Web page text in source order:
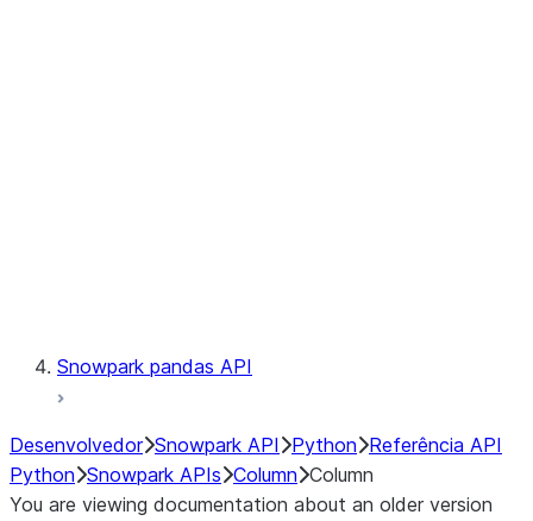
Snowpark pandas API
Desenvolvedor Snowpark API Python Referência API
Python Snowpark APIs Column Column
You are viewing documentation about an older version